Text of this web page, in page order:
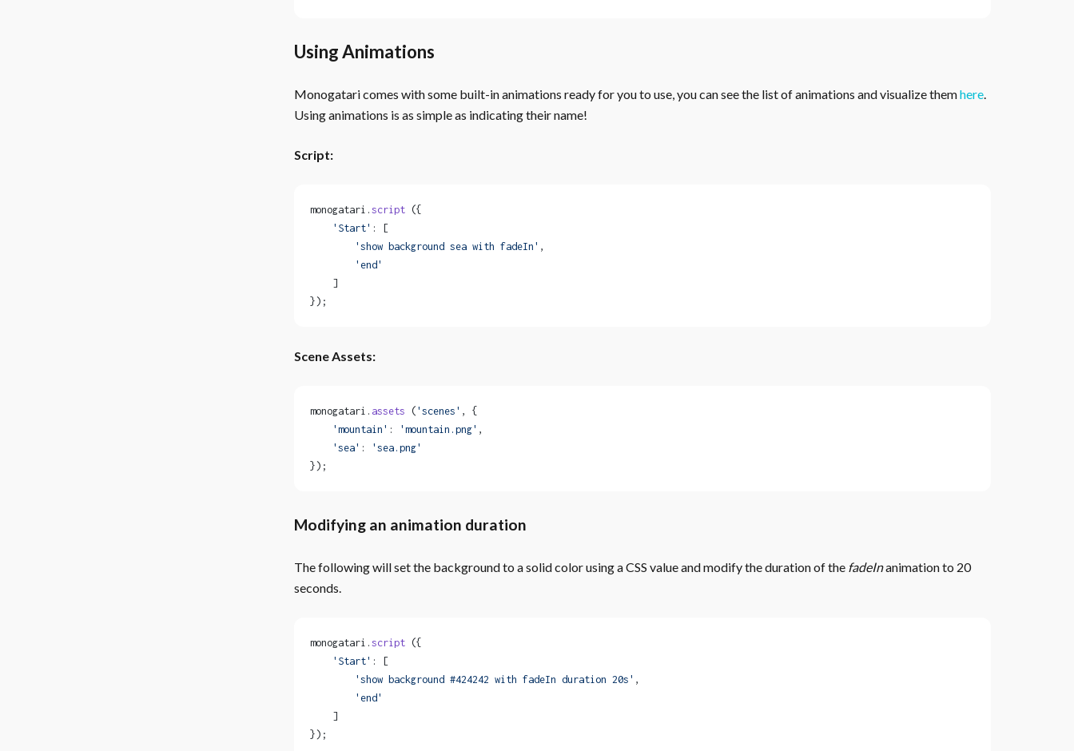
Using Animations
Monogatari comes with some built-in animations ready for you to use, you can see the list of animations and visualize themhere.
Using animations is as simple as indicating their name!
Script:
monogatari. script ({
    'Start'
: [
        'show background sea with fadeIn'
,
        'end'
    ]
});
Scene Assets:
monogatari. assets ( 'scenes' , {
    'mountain'
: 'mountain.png' ,
    'sea'
:
'sea.png'
});
Modifying an animation duration
The following will set the background to a solid color using a CSS value and modify the duration of the fadeInanimation to 20
seconds.
monogatari. script ({
    'Start'
: [
        'show background #424242 with fadeIn duration 20s'
,
        'end'
    ]
});